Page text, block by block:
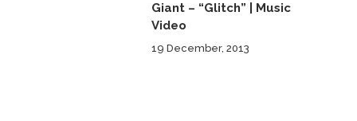
Giant – “Glitch” | Music
Video
19 December, 2013